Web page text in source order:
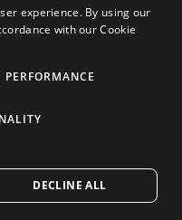
VAT #: 1080016712
ITALIAN
experience. By using our
with our Cookie
PERFORMANCE
DECLINE ALL